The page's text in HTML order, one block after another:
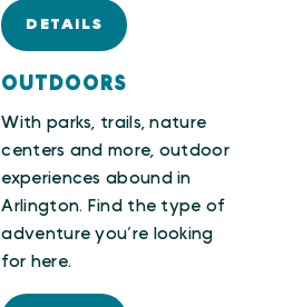
DETAILS
OUTDOORS
With parks, trails, nature
centers and more, outdoor
experiences abound in
Arlington. Find the type of
adventure you’re looking
for here.